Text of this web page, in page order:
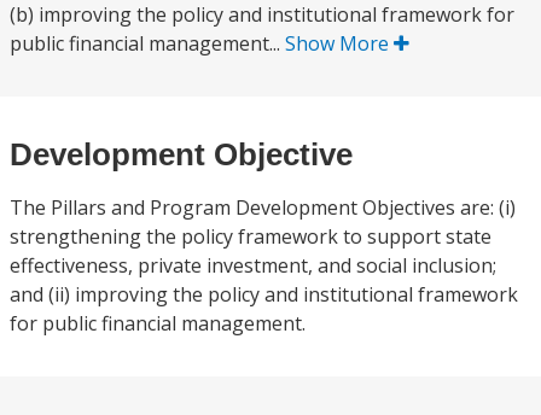
(b) improving the policy and institutional framework for
public financial management... Show More
Development Objective
The Pillars and Program Development Objectives are: (i)
strengthening the policy framework to support state
effectiveness, private investment, and social inclusion;
and (ii) improving the policy and institutional framework
for public financial management.